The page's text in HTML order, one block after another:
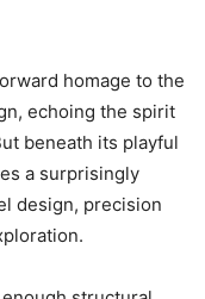
homage to the
echoing the spirit
beneath its playful
a surprisingly
design, precision